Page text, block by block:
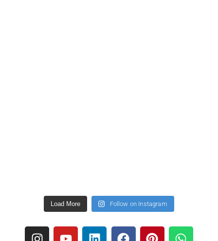
Load More Follow on Instagram